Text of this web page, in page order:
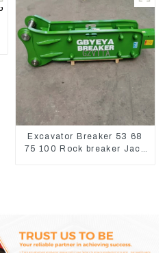
Excavator Breaker 53 68
75 100 Rock breaker Jack